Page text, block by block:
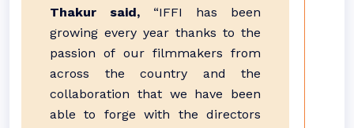
Thakur said, “IFFI has been
growing every year thanks to the
passion of our filmmakers from
across the country and the
collaboration that we have been
able to forge with the directors